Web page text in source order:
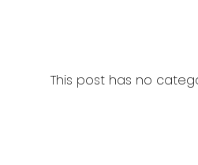
This post has no